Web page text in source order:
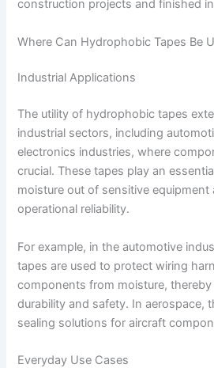
construction projects and finished
Where Can Hydrophobic Tapes Be
Industrial Applications
The utility of hydrophobic tapes
industrial sectors, including
electronics industries, where
crucial. These tapes play an
moisture out of sensitive equipment
operational reliability.
For example, in the automotive
tapes are used to protect wiring
components from moisture,
durability and safety. In aerospace,
sealing solutions for aircraft
Everyday Use Cases